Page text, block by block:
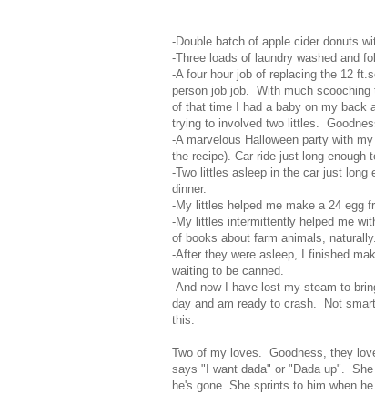
-Double batch of apple cider donuts
-Three loads of laundry washed and
-A four hour job of replacing the 12
person job job. With much
of that time I had a baby on my back
trying to involved two littles.
-A marvelous Halloween party with
the recipe). Car ride just long
-Two littles asleep in the car just long
dinner.
-My littles helped me make a 24 egg
-My littles intermittently helped me
of books about farm animals, naturally.
-After they were asleep, I finished
waiting to be canned.
-And now I have lost my steam to
day and am ready to crash. Not
this:
Two of my loves. Goodness, they
says "I want dada" or "Dada up".
he's gone. She sprints to him when